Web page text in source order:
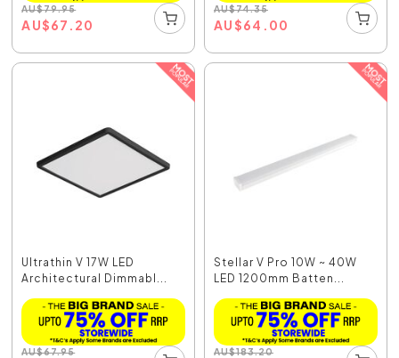
AU$79.95
AU$67.20
AU$74.35
AU$64.00
Ultrathin V 17W LED
Architectural Dimmabl...
AU$67.95
Stellar V Pro 10W ~ 40W
LED 1200mm Batten...
AU$183.20